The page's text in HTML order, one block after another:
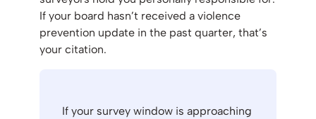
If your board hasn’t received a violence
prevention update in the past quarter, that’s
your citation.
If your survey window is approaching